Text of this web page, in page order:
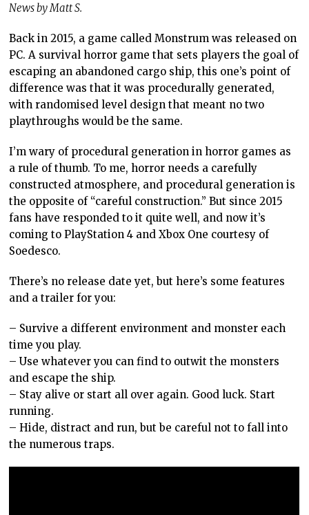
News by Matt S.
Back in 2015, a game called Monstrum was released on
PC. A survival horror game that sets players the goal of
escaping an abandoned cargo ship, this one’s point of
difference was that it was procedurally generated,
with randomised level design that meant no two
playthroughs would be the same.
I’m wary of procedural generation in horror games as
a rule of thumb. To me, horror needs a carefully
constructed atmosphere, and procedural generation is
the opposite of “careful construction.” But since 2015
fans have responded to it quite well, and now it’s
coming to PlayStation 4 and Xbox One courtesy of
Soedesco.
There’s no release date yet, but here’s some features
and a trailer for you:
– Survive a different environment and monster each
time you play.
– Use whatever you can find to outwit the monsters
and escape the ship.
– Stay alive or start all over again. Good luck. Start
running.
– Hide, distract and run, but be careful not to fall into
the numerous traps.